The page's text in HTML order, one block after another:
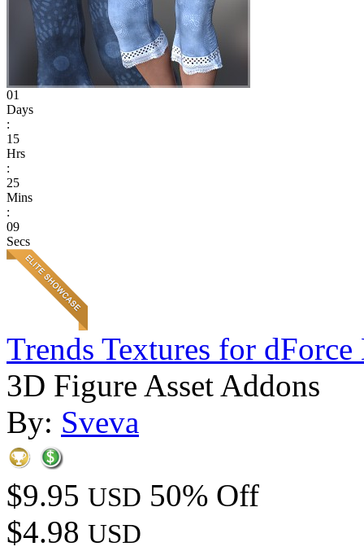
01
Days
:
15
Hrs
:
25
Mins
:
09
Secs
Trends Textures for
3D Figure Asset Addons
By: Sveva
$9.95 USD 50% Off
$4.98 USD